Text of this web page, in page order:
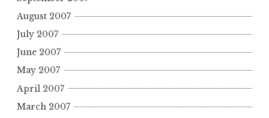
August 2007
July 2007
June 2007
May 2007
April 2007
March 2007